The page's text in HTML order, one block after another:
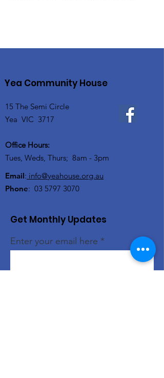
Yea Community House
15 The Semi Circle
Yea VIC 3717
Office Hours:
Tues, Weds, Thurs; 8am - 3pm
Email: info@yeahouse.org.au
Phone: 03 5797 3070
Get Monthly Updates
Enter your email here